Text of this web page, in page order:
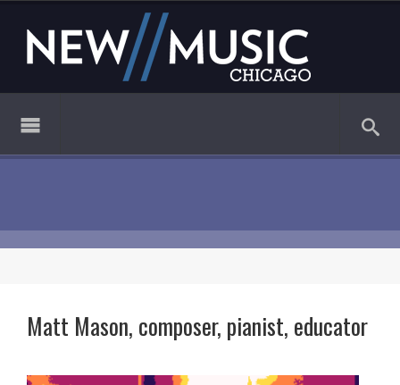
Matt Mason, composer, pianist, educator